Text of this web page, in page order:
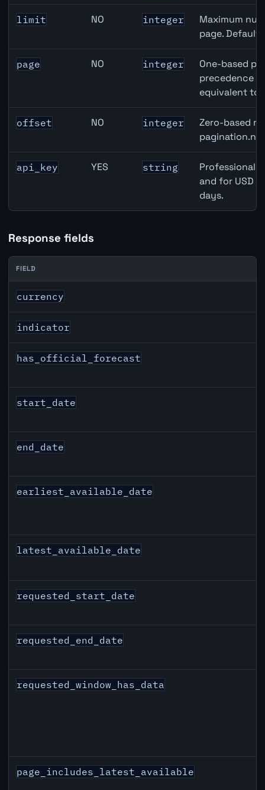
limit NO integer
Maximum
page.
page NO integer
One-based
precedence
equivalent to
offset NO integer
Zero-based
api_key YES string
Professional
and for USD
days.
Response fields
USD inflation API response fields
FIELD
currency
indicator
has_official_forecast
start_date
end_date
earliest_available_date
latest_available_date
requested_start_date
requested_end_date
requested_window_has_data
page_includes_latest_available